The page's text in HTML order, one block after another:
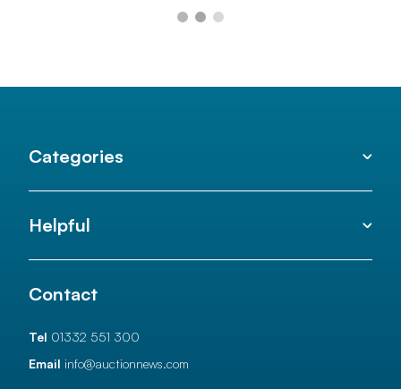
Categories
Helpful
Contact
Tel 01332 551 300
Email info@auctionnews.com